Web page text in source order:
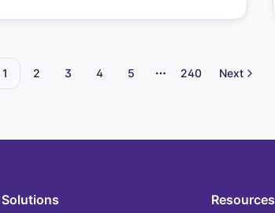
1 2 3 4 5
More pages
240 Next
Solutions Resources